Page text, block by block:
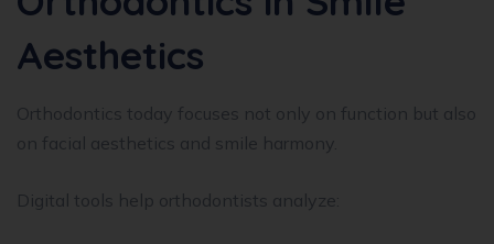
Aesthetics
Orthodontics today focuses not only on function but also
on facial aesthetics and smile harmony.
Digital tools help orthodontists analyze: